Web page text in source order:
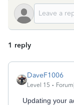
1 reply
DaveF1006
Level 15
Updating your